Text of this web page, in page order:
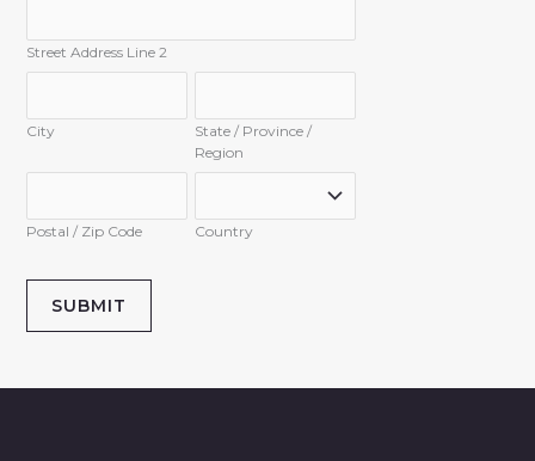
Street Address Line 2
City
State / Province /
Region
Postal / Zip Code Country
SUBMIT